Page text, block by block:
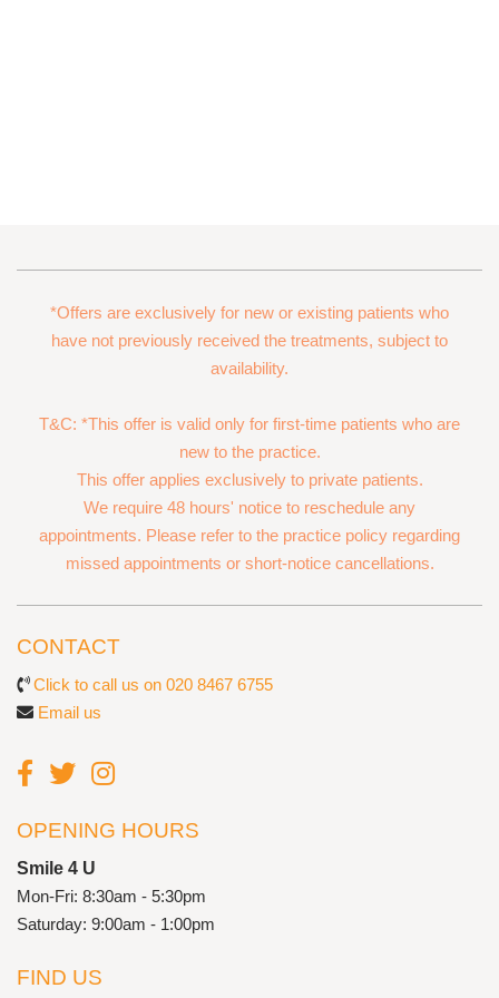
*Offers are exclusively for new or existing patients who
have not previously received the treatments, subject to
availability.
T&C: *This offer is valid only for first-time patients who are
new to the practice.
This offer applies exclusively to private patients.
We require 48 hours' notice to reschedule any
appointments. Please refer to the practice policy regarding
missed appointments or short-notice cancellations.
CONTACT
Click to call us on 020 8467 6755
Email us
OPENING HOURS
Smile 4 U
Mon-Fri: 8:30am - 5:30pm
Saturday: 9:00am - 1:00pm
FIND US